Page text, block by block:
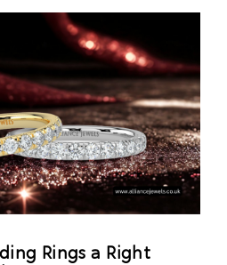
Rings a Right